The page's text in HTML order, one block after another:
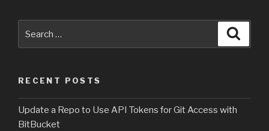
RECENT POSTS
Update a Repo to Use API Tokens for Git Access with
BitBucket